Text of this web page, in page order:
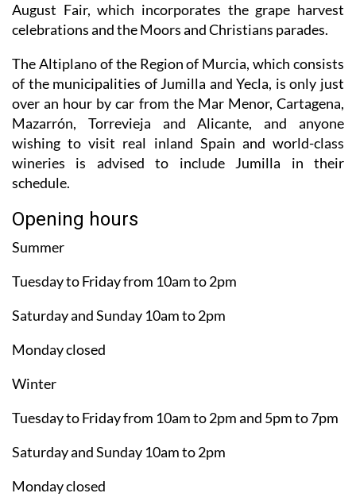
August Fair, which incorporates the grape harvest
celebrations and the Moors and Christians parades.
The Altiplano of the Region of Murcia, which consists
of the municipalities of Jumilla and Yecla, is only just
over an hour by car from the Mar Menor, Cartagena,
Mazarrón, Torrevieja and Alicante, and anyone
wishing to visit real inland Spain and world-class
wineries is advised to include Jumilla in their
schedule.
Opening hours
Summer
Tuesday to Friday from 10am to 2pm
Saturday and Sunday 10am to 2pm
Monday closed
Winter
Tuesday to Friday from 10am to 2pm and 5pm to 7pm
Saturday and Sunday 10am to 2pm
Monday closed